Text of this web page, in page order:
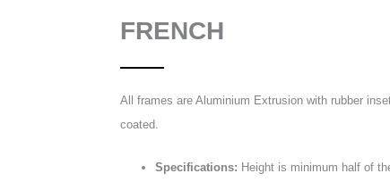
FRENCH
All frames are Aluminium Extrusion with rubber
coated.
Specifications: Height is minimum half of